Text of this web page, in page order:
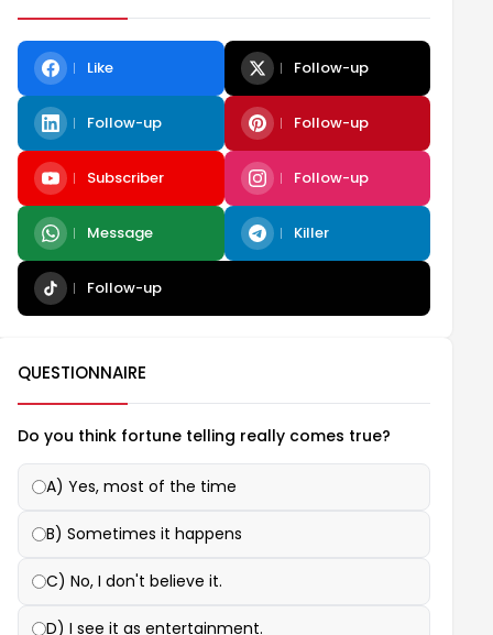
Like Follow-up
Follow-up Follow-up
Subscriber Follow-up
Message Killer
Follow-up
QUESTIONNAIRE
Do you think fortune telling really comes true?
A) Yes, most of the time
B) Sometimes it happens
C) No, I don't believe it.
D) I see it as entertainment.